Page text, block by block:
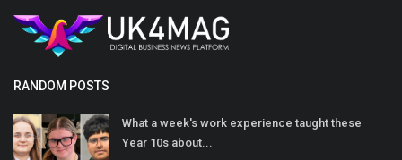
RANDOM POSTS
What a week's work experience taught these
Year 10s about...